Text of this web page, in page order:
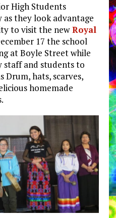
High Students
as they look advantage
to visit the newRoyal
17 the school
at Boyle Street while
staff and students to
Drum, hats, scarves,
homemade